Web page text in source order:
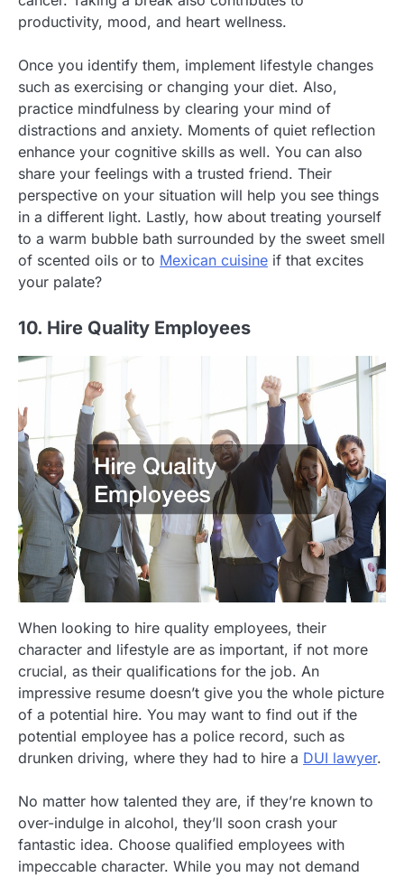
productivity, mood, and heart wellness.
Once you identify them, implement lifestyle changes
such as exercising or changing your diet. Also,
practice mindfulness by clearing your mind of
distractions and anxiety. Moments of quiet reflection
enhance your cognitive skills as well. You can also
share your feelings with a trusted friend. Their
perspective on your situation will help you see things
in a different light. Lastly, how about treating yourself
to a warm bubble bath surrounded by the sweet smell
of scented oils or to Mexican cuisine if that excites
your palate?
10. Hire Quality Employees
When looking to hire quality employees, their
character and lifestyle are as important, if not more
crucial, as their qualifications for the job. An
impressive resume doesn’t give you the whole picture
of a potential hire. You may want to find out if the
potential employee has a police record, such as
drunken driving, where they had to hire a DUI lawyer.
No matter how talented they are, if they’re known to
over-indulge in alcohol, they’ll soon crash your
fantastic idea. Choose qualified employees with
impeccable character. While you may not demand